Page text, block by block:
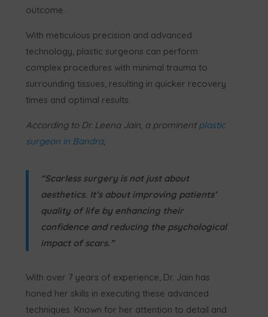
outcome.
With meticulous precision and advanced
technology, plastic surgeons can perform
complex procedures with minimal trauma to
surrounding tissues, resulting in quicker recovery
times and optimal results.
According to Dr. Leena Jain, a prominent plastic
surgeon in Bandra,
“Scarless surgery is not just about
aesthetics. It’s about improving patients’
quality of life by enhancing their
confidence and reducing the psychological
impact of scars.”
With over 7 years of experience, Dr. Jain has
honed her skills in executing these advanced
techniques. Known for her attention to detail and